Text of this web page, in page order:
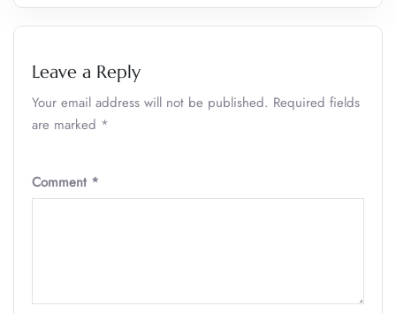
Leave a Reply
Your email address will not be published. Required fields
are marked *
Comment *